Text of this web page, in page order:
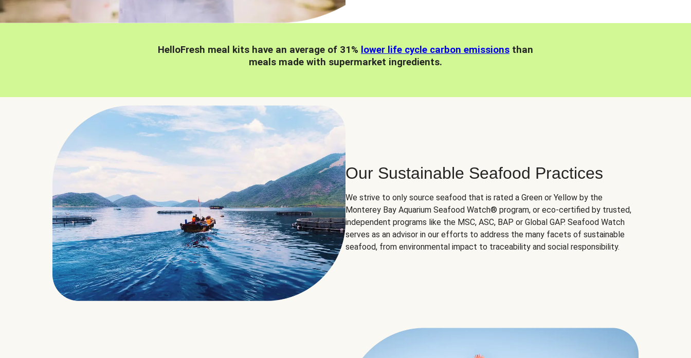
HelloFresh meal kits have an average of 31% lower life cycle carbon emissions than
meals made with supermarket ingredients.
Our Sustainable Seafood Practices
We strive to only source seafood that is rated a Green or Yellow by the
Monterey Bay Aquarium Seafood Watch® program, or eco-certified by trusted,
independent programs like the MSC, ASC, BAP or Global GAP. Seafood Watch
serves as an advisor in our efforts to address the many facets of sustainable
seafood, from environmental impact to traceability and social responsibility.